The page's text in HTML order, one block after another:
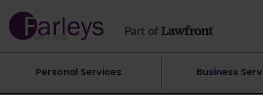
Personal Services Business